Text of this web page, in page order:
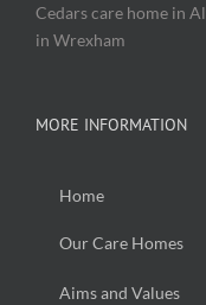
Cedars care home in
in Wrexham
MORE INFORMATION
Home
Our Care Homes
Aims and Values